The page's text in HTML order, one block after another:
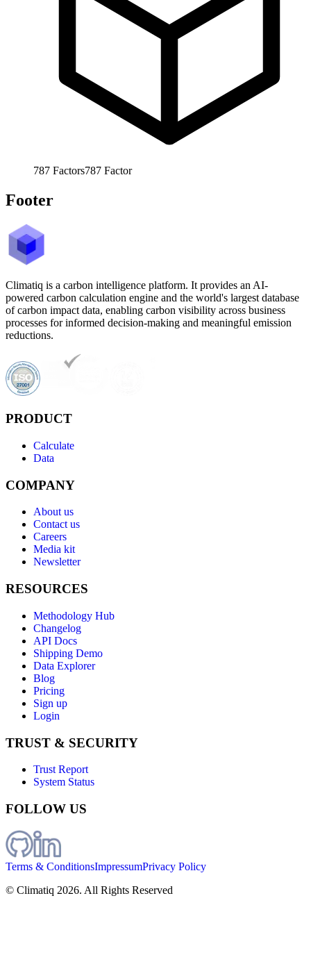
787 Factors787 Factor
Footer
Climatiq is a carbon intelligence platform. It provides an AI-
powered carbon calculation engine and the world's largest database
of carbon impact data, enabling carbon visibility across business
processes for informed decision-making and meaningful emission
reductions.
PRODUCT
Calculate
Data
COMPANY
About us
Contact us
Careers
Media kit
Newsletter
RESOURCES
Methodology Hub
Changelog
API Docs
Shipping Demo
Data Explorer
Blog
Pricing
Sign up
Login
TRUST & SECURITY
Trust Report
System Status
FOLLOW US
Terms & ConditionsImpressumPrivacy Policy
© Climatiq 2026. All Rights Reserved